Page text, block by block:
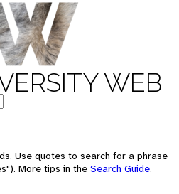
WEB
Use quotes to search for a phrase
More tips in the Search Guide.